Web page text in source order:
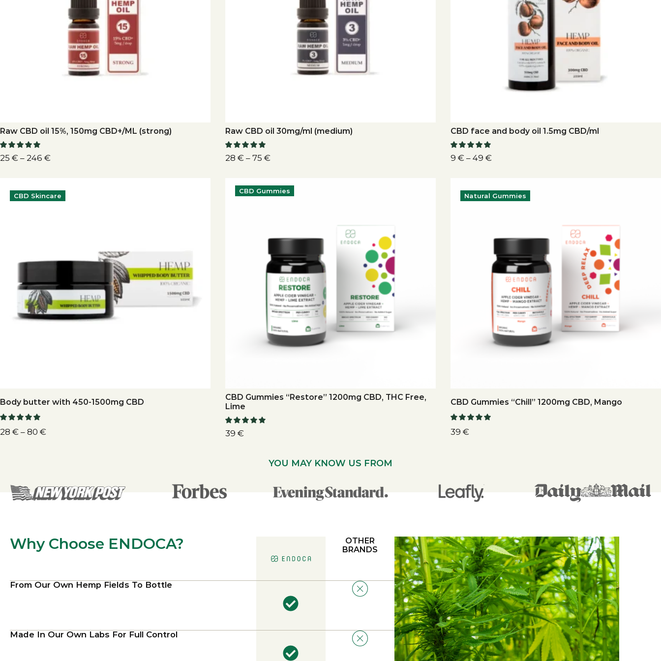
Raw CBD oil 15%, 150mg CBD+/ML (strong)
25 € – 246 €
Raw CBD oil 30mg/ml (medium)
28 € – 75 €
CBD face and body oil 1.5mg CBD/ml
9 € – 49 €
CBD Skincare
Body butter with 450-1500mg CBD
28 € – 80 €
CBD Gummies
CBD Gummies “Restore” 1200mg CBD, THC Free,
Lime
39 €
Natural Gummies
CBD Gummies “Chill” 1200mg CBD, Mango
39 €
YOU MAY KNOW US FROM
Why Choose ENDOCA?
OTHER
BRANDS
From Our Own Hemp Fields To Bottle
Made In Our Own Labs For Full Control